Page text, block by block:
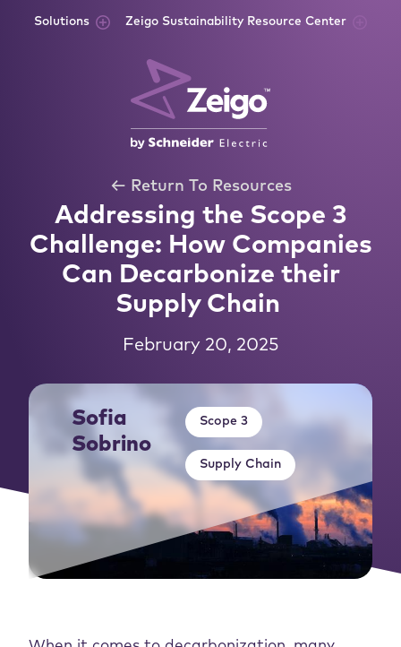
Solutions Zeigo Sustainability Resource Center
← Return To Resources
Addressing the Scope 3
Challenge: How Companies
Can Decarbonize their
Supply Chain
February 20, 2025
Sofia
Sobrino
Scope 3
Supply Chain